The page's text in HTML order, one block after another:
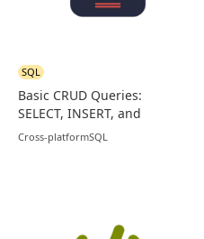
Basic CRUD Queries:
SELECT, INSERT, and
UPDATE Examples in SQL
SQL
Cross-platformSQL